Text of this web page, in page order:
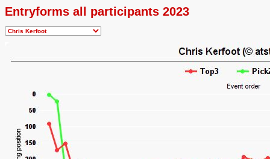
Entryforms all participants 2023